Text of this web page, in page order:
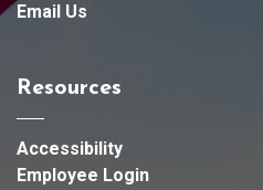
Email Us
Resources
Accessibility
Employee Login